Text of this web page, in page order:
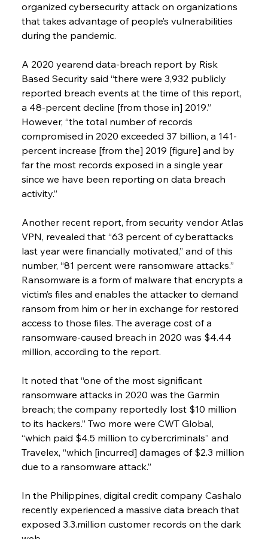
organized cybersecurity attack on organizations
that takes advantage of people’s vulnerabilities
during the pandemic.
A 2020 yearend data-breach report by Risk
Based Security said “there were 3,932 publicly
reported breach events at the time of this report,
a 48-percent decline [from those in] 2019.”
However, “the total number of records
compromised in 2020 exceeded 37 billion, a 141-
percent increase [from the] 2019 [figure] and by
far the most records exposed in a single year
since we have been reporting on data breach
activity.”
Another recent report, from security vendor Atlas
VPN, revealed that “63 percent of cyberattacks
last year were financially motivated,” and of this
number, “81 percent were ransomware attacks.”
Ransomware is a form of malware that encrypts a
victim’s files and enables the attacker to demand
ransom from him or her in exchange for restored
access to those files. The average cost of a
ransomware-caused breach in 2020 was $4.44
million, according to the report.
It noted that “one of the most significant
ransomware attacks in 2020 was the Garmin
breach; the company reportedly lost $10 million
to its hackers.” Two more were CWT Global,
“which paid $4.5 million to cybercriminals” and
Travelex, “which [incurred] damages of $2.3 million
due to a ransomware attack.”
In the Philippines, digital credit company Cashalo
recently experienced a massive data breach that
exposed 3.3.million customer records on the dark